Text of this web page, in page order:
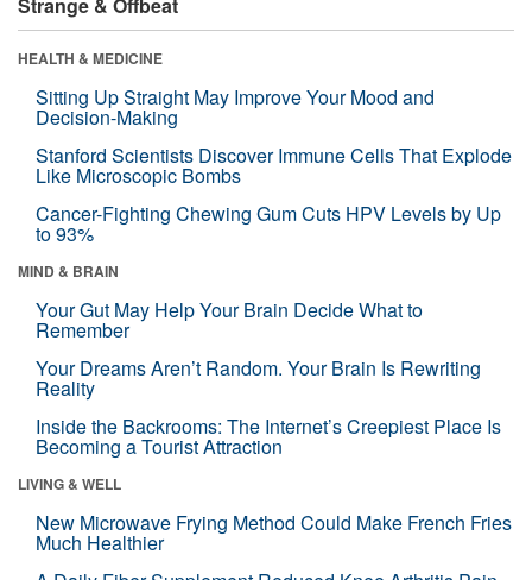
HEALTH & MEDICINE
Sitting Up Straight May Improve Your Mood and
Decision-Making
Stanford Scientists Discover Immune Cells That Explode
Like Microscopic Bombs
Cancer-Fighting Chewing Gum Cuts HPV Levels by Up
to 93%
MIND & BRAIN
Your Gut May Help Your Brain Decide What to
Remember
Your Dreams Aren’t Random. Your Brain Is Rewriting
Reality
Inside the Backrooms: The Internet’s Creepiest Place Is
Becoming a Tourist Attraction
LIVING & WELL
New Microwave Frying Method Could Make French Fries
Much Healthier